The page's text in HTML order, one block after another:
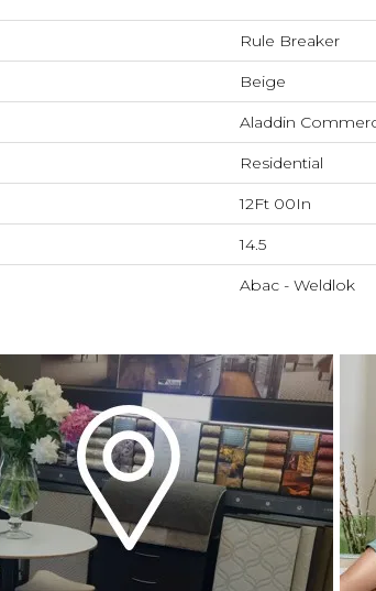
Rule Breaker
Beige
Aladdin
Residential
12Ft 00In
14.5
Abac - Weldlok